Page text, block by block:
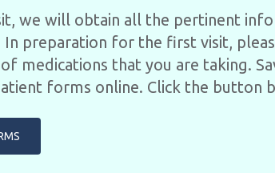
we will obtain all the pertinent
In preparation for the first visit,
medications that you are taking.
forms online. Click the button